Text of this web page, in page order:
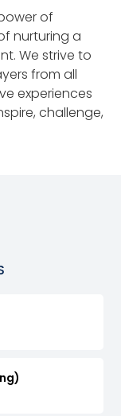
of
nurturing a
We strive to
from all
experiences
challenge,